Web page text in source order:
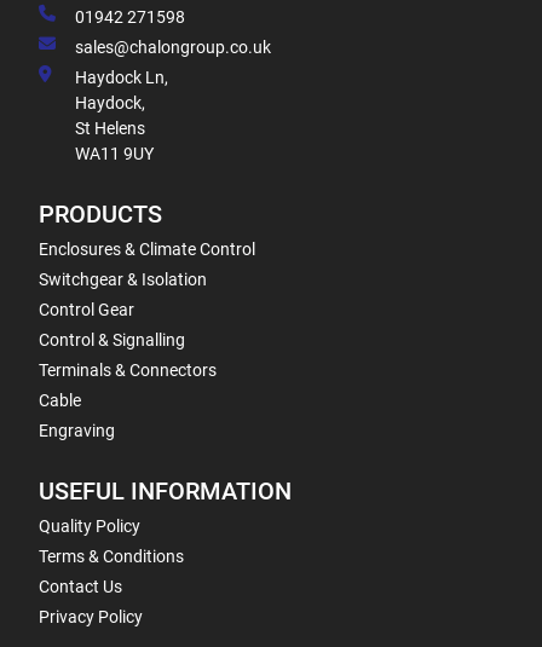
01942 271598
sales@chalongroup.co.uk
Haydock Ln,
Haydock,
St Helens
WA11 9UY
PRODUCTS
Enclosures & Climate Control
Switchgear & Isolation
Control Gear
Control & Signalling
Terminals & Connectors
Cable
Engraving
USEFUL INFORMATION
Quality Policy
Terms & Conditions
Contact Us
Privacy Policy